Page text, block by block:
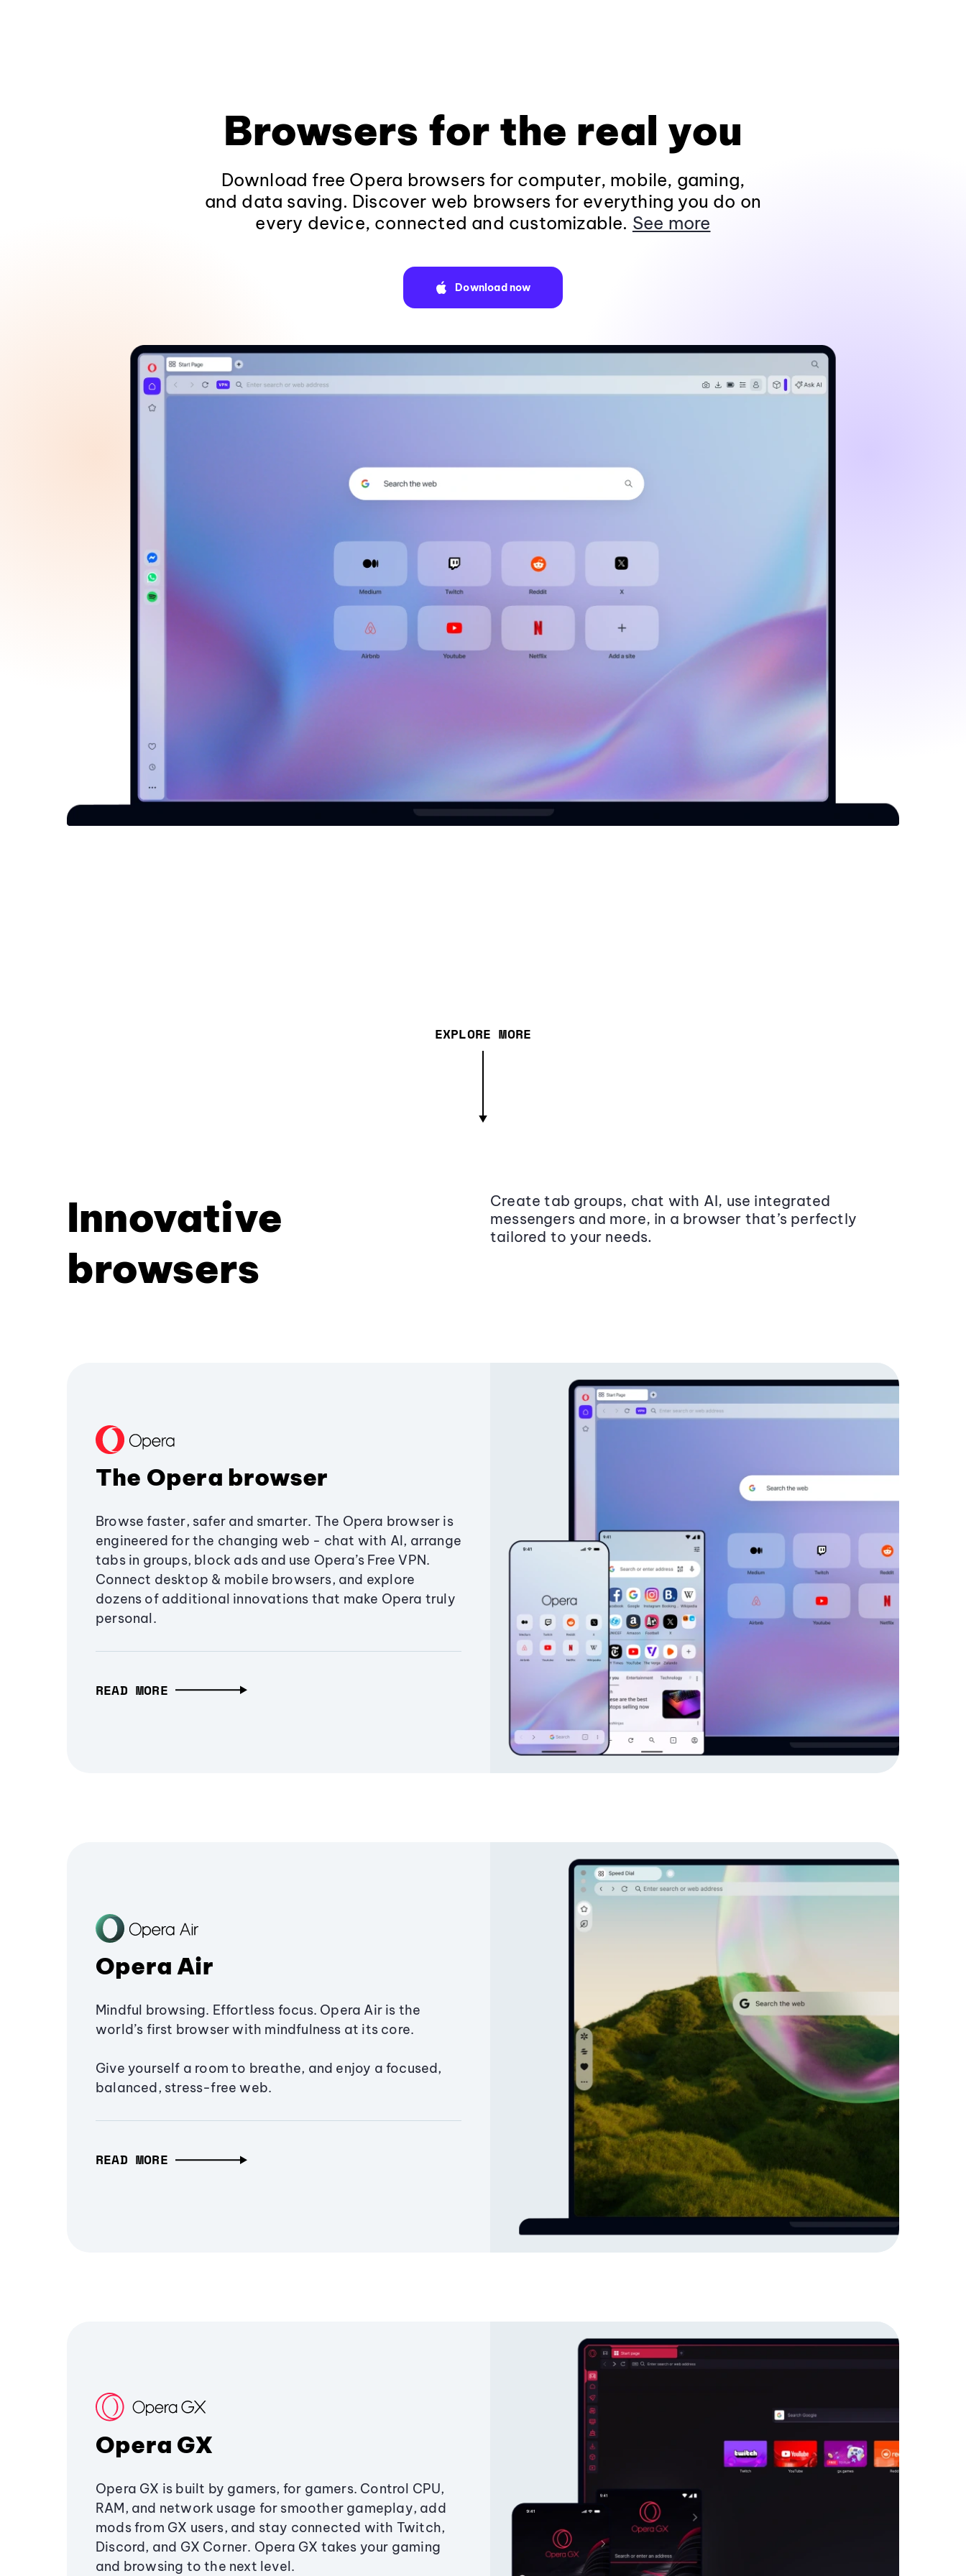
Browsers for the real you
Download free Opera browsers for computer, mobile, gaming,
and data saving. Discover web browsers for everything you do on
every device, connected and customizable. See more
Download now
EXPLORE MORE
Innovative
browsers
Create tab groups, chat with AI, use integrated
messengers and more, in a browser that’s perfectly
tailored to your needs.
The Opera browser
Browse faster, safer and smarter. The Opera browser is
engineered for the changing web - chat with AI, arrange
tabs in groups, block ads and use Opera’s Free VPN.
Connect desktop & mobile browsers, and explore
dozens of additional innovations that make Opera truly
personal.
READ MORE
Opera Air
Mindful browsing. Effortless focus. Opera Air is the
world’s first browser with mindfulness at its core.
Give yourself a room to breathe, and enjoy a focused,
balanced, stress-free web.
READ MORE
Opera GX
Opera GX is built by gamers, for gamers. Control CPU,
RAM, and network usage for smoother gameplay, add
mods from GX users, and stay connected with Twitch,
Discord, and GX Corner. Opera GX takes your gaming
and browsing to the next level.